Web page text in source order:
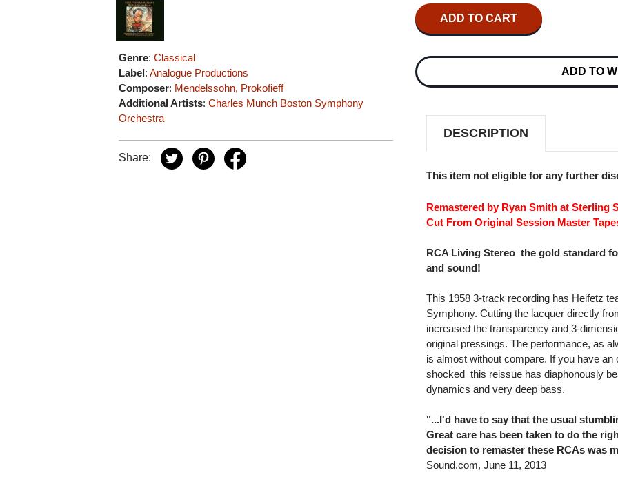
Genre:Classical
Label:Analogue Productions
Composer: Mendelssohn, Prokofieff
Additional Artists:Charles Munch Boston Symphony
Orchestra
Share:
OF
JASCHA
MENDELSSOHN
PROKOFIEFF
HYBRID
OF
JASCHA
HEIFETZ
MENDELSSOHN
PROKOFIEFF
CONCERTOS
HYBRID
ADD TO
DESCRIPTION
This item not eligible for any further
Remastered by Ryan Smith at Sterling
Cut From Original Session Master
RCA Living Stereo  the gold standard
and sound!
This 1958 3-track recording has Heifetz
Symphony. Cutting the lacquer directly
increased the transparency and 3-
original pressings. The performance, as
is almost without compare. If you have
shocked  this reissue has diaphonously
dynamics and very deep bass.
"...I'd have to say that the usual
Great care has been taken to do the
decision to remaster these RCAs was
Sound.com, June 11, 2013